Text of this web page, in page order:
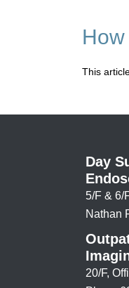
This
Day
5/F & 6/
Nathan
20/F,